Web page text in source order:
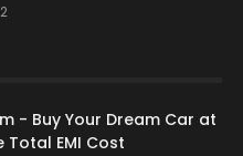
- Buy Your Dream Car at
Total EMI Cost